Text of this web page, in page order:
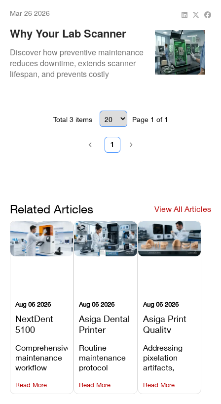
Mar 26 2026
Why Your Lab Scanner
Needs Preventive
Maintenance
Discover how preventive maintenance
reduces downtime, extends scanner
lifespan, and prevents costly
Total 3 items Page 1 of 1
1
Related Articles View All Articles
Aug 06 2026
NextDent
5100
Maintenance
Schedule
Comprehensive
maintenance
workflow
membrane
tray
Read More
Aug 06 2026
Asiga Dental
Printer
Maintenance
Checklist
Routine
maintenance
protocol
optical
window
Read More
Aug 06 2026
Asiga Print
Quality
Lines,
Warping,
and Missing
Details
Addressing
pixelation
artifacts,
warping, and
fine detail loss
Read More